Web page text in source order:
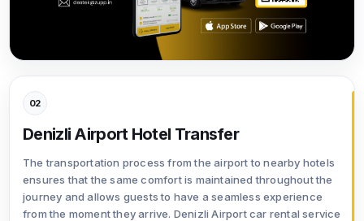
02
Denizli Airport Hotel Transfer
The transportation process from the airport to nearby hotels
ensures that the same comfort is maintained throughout the
journey and allows guests to have a seamless experience
from the moment they arrive. Denizli Airport car rental service